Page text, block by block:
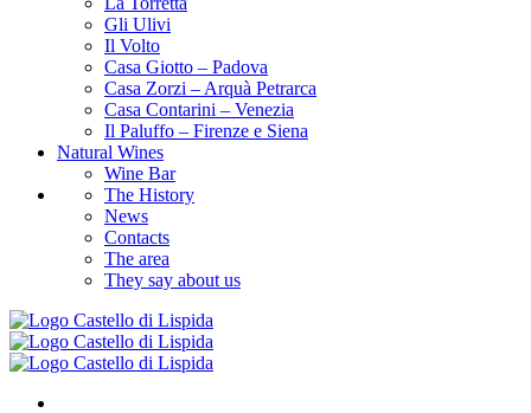
Gli Ulivi
Il Volto
Casa Giotto – Padova
Casa Zorzi – Arquà Petrarca
Casa Contarini – Venezia
Il Paluffo – Firenze e Siena
Natural Wines
Wine Bar
The History
News
Contacts
The area
They say about us